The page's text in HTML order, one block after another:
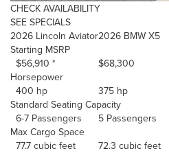
CHECK AVAILABILITY
SEE SPECIALS
2026 Lincoln Aviator2026 BMW X5
Starting MSRP
$56,910 *
$68,300
Horsepower
400 hp
375 hp
Standard Seating Capacity
6-7 Passengers
5 Passengers
Max Cargo Space
77.7 cubic feet
72.3 cubic feet